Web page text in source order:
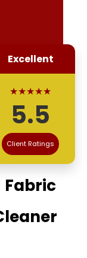
Excellent
★★★★★
5.5
Client Ratings
Fabric